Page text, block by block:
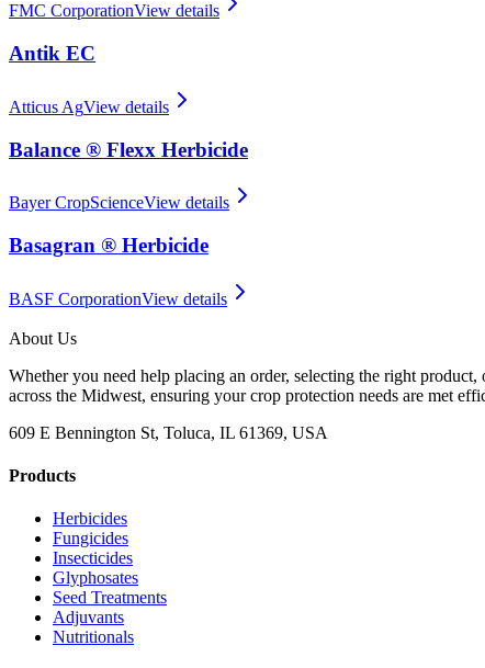
FMC CorporationView details
Antik EC
Atticus AgView details
Balance ® Flexx Herbicide
Bayer CropScienceView details
Basagran ® Herbicide
BASF CorporationView details
About Us
Whether you need help placing an order, selecting the right
across the Midwest, ensuring your crop protection needs are met
609 E Bennington St, Toluca, IL 61369, USA
Products
Herbicides
Fungicides
Insecticides
Glyphosates
Seed Treatments
Adjuvants
Nutritionals